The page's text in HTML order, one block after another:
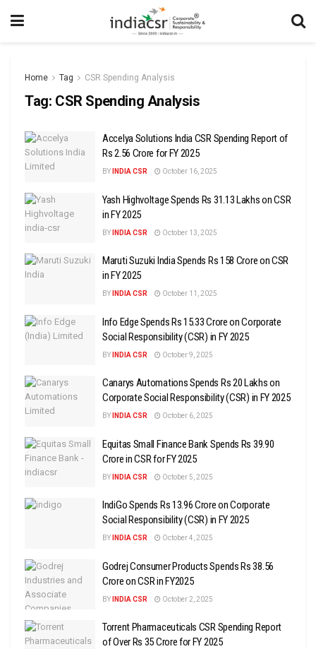
Home Tag CSR Spending Analysis
Tag: CSR Spending Analysis
Accelya Solutions India CSR Spending Report of
Rs 2.56 Crore for FY 2025
BY INDIA CSR October 16, 2025
Yash Highvoltage Spends Rs 31.13 Lakhs on CSR
in FY 2025
BY INDIA CSR October 13, 2025
Maruti Suzuki India Spends Rs 158 Crore on CSR
in FY 2025
BY INDIA CSR October 11, 2025
Info Edge Spends Rs 15.33 Crore on Corporate
Social Responsibility (CSR) in FY 2025
BY INDIA CSR October 9, 2025
Canarys Automations Spends Rs 20 Lakhs on
Corporate Social Responsibility (CSR) in FY 2025
BY INDIA CSR October 6, 2025
Equitas Small Finance Bank Spends Rs 39.90
Crore in CSR for FY 2025
BY INDIA CSR October 5, 2025
IndiGo Spends Rs 13.96 Crore on Corporate
Social Responsibility (CSR) in FY 2025
BY INDIA CSR October 4, 2025
Godrej Consumer Products Spends Rs 38.56
Crore on CSR in FY2025
BY INDIA CSR October 2, 2025
Torrent Pharmaceuticals CSR Spending Report
of Over Rs 35 Crore for FY 2025